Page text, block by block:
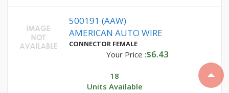
500191 (AAW)
AMERICAN AUTO WIRE
CONNECTOR FEMALE
Your Price :$6.43
18
Units Available